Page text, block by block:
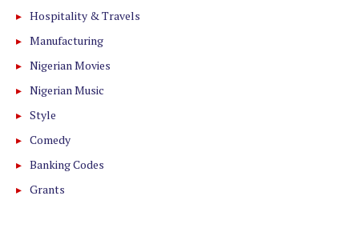
Hospitality & Travels
Manufacturing
Nigerian Movies
Nigerian Music
Style
Comedy
Banking Codes
Grants